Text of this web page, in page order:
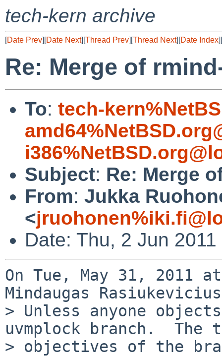
tech-kern archive
[Date Prev][Date Next][Thread Prev][Thread Next][Date Index][
Re: Merge of
To: tech-
Subject: Re: Merge
From: Jukka
<
Date: Thu, 2 Jun
On Tue, May 31, 2011
Mindaugas
> Unless anyone
uvmplock branch.  The
> objectives of the